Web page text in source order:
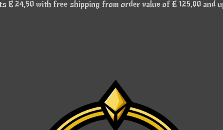
€ 24,50 with free shipping from order value of € 125,00 and